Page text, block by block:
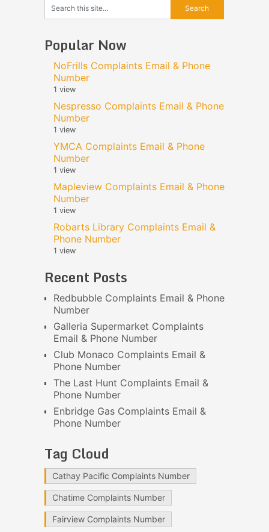
Popular Now
NoFrills Complaints Email & Phone
Number
1 view
Nespresso Complaints Email & Phone
Number
1 view
YMCA Complaints Email & Phone
Number
1 view
Mapleview Complaints Email & Phone
Number
1 view
Robarts Library Complaints Email &
Phone Number
1 view
Recent Posts
Redbubble Complaints Email & Phone
Number
Galleria Supermarket Complaints
Email & Phone Number
Club Monaco Complaints Email &
Phone Number
The Last Hunt Complaints Email &
Phone Number
Enbridge Gas Complaints Email &
Phone Number
Tag Cloud
Cathay Pacific Complaints Number
Chatime Complaints Number
Fairview Complaints Number